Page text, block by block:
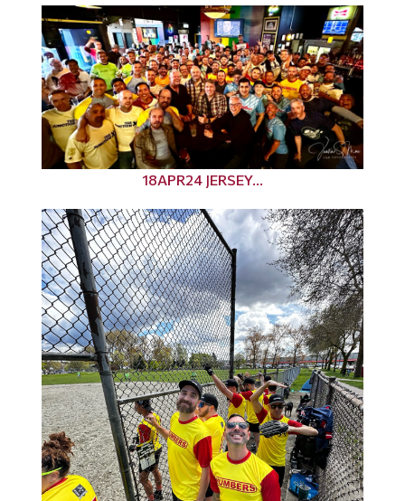
18APR24 JERSEY...